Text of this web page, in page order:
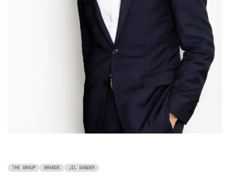
THE GROUP BRANDS JIL SANDER